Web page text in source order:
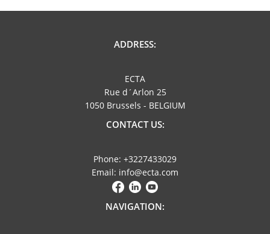
ADDRESS:
ECTA
Rue d´Arlon 25
1050 Brussels - BELGIUM
CONTACT US:
Phone: +3227433029
Email: info@ecta.com
NAVIGATION: